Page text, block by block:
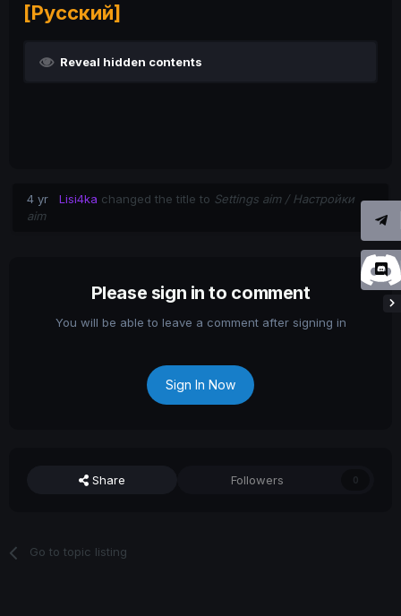
[Русский]
Reveal hidden contents
4 yr Lisi4ka changed the title to Settings aim / Настройки
aim
Please sign in to comment
You will be able to leave a comment after signing in
Sign In Now
Share Followers 0
Go to topic listing